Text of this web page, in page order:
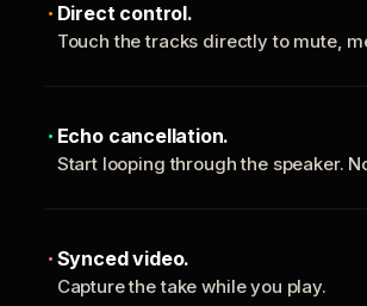
Direct control.
Touch the tracks directly to mute,
Echo cancellation.
Start looping through the speaker.
Synced video.
Capture the take while you play.